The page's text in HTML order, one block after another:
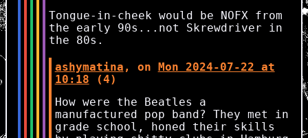
Tongue-in-cheek would be NOFX from
the early 90s...not Skrewdriver in
the 80s.
ashymatina , on
Mon 2024-07-22 at
10:18 (4)
How were the Beatles a
manufactured pop band? They met in
grade school, honed their skills